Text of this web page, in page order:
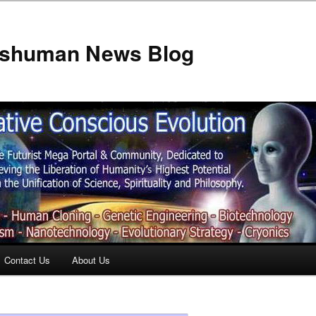
News Blog
Contact Us About Us